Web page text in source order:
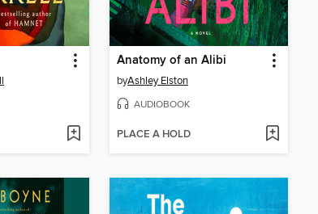
Anatomy of an Alibi
byAshley Elston
AUDIOBOOK
PLACE A HOLD